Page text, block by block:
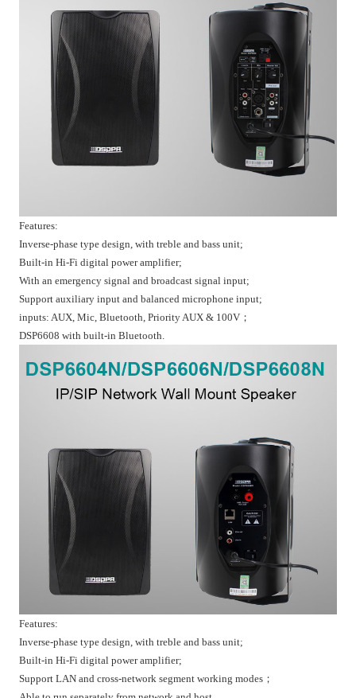
Features:
Inverse-phase type design, with treble and bass unit;
Built-in Hi-Fi digital power amplifier;
With an emergency signal and broadcast signal input;
Support auxiliary input and balanced microphone input;
inputs: AUX, Mic, Bluetooth, Priority AUX & 100V；
DSP6608 with built-in Bluetooth.
Features:
Inverse-phase type design, with treble and bass unit;
Built-in Hi-Fi digital power amplifier;
Support LAN and cross-network segment working modes；